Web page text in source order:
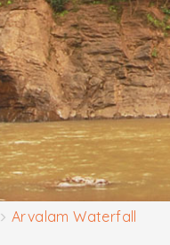
Arvalam Waterfall